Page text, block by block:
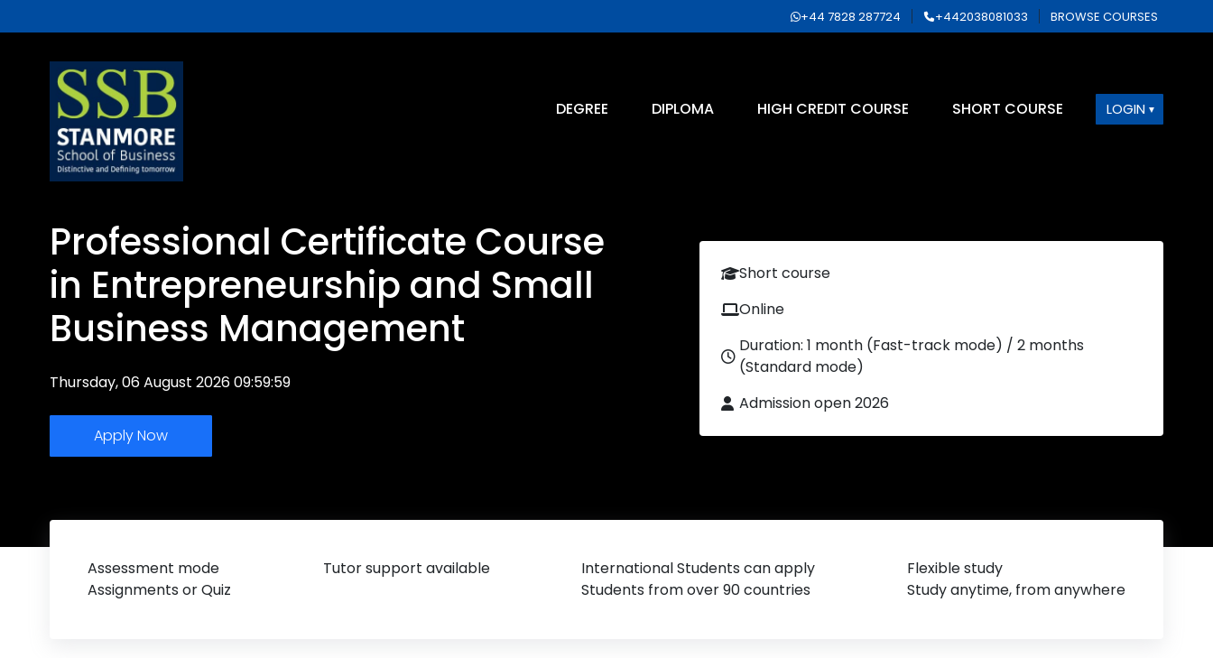
+44 7828 287724 +442038081033 BROWSE COURSES
DEGREE DIPLOMA HIGH CREDIT COURSE SHORT COURSE LOGIN
Professional Certificate Course
in Entrepreneurship and Small
Business Management
Thursday, 06 August 2026 09:59:59
Apply Now
Short course
Online
Duration: 1 month (Fast-track mode) / 2 months
(Standard mode)
Admission open 2026
Assessment mode
Assignments or Quiz
Tutor support available
International Students can apply
Students from over 90 countries
Flexible study
Study anytime, from anywhere